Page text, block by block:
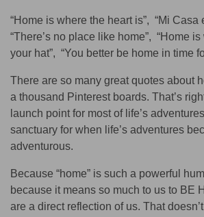
“Home is where the heart is”, “Mi Casa
“There’s no place like home”, “Home
your hat”, “You better be home in time
There are so many great quotes about
a thousand Pinterest boards. That’s
launch point for most of life’s
sanctuary for when life’s adventures
adventurous.
Because “home” is such a powerful
because it means so much to us to BE
are a direct reflection of us. That